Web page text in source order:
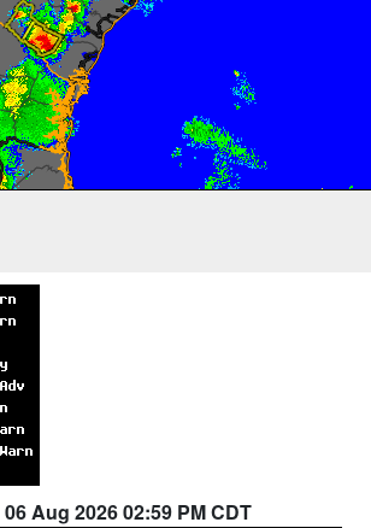
06 Aug 2026 02:59 PM CDT